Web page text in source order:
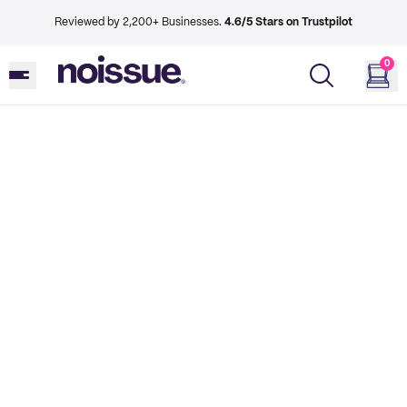
Reviewed by 2,200+ Businesses. 4.6/5 Stars on Trustpilot
0